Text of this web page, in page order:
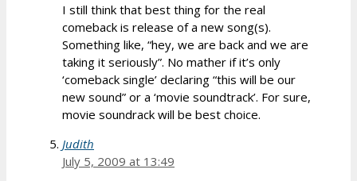
I still think that best thing for the real
comeback is release of a new song(s).
Something like, “hey, we are back and we are
taking it seriously”. No mather if it’s only
‘comeback single’ declaring “this will be our
new sound” or a ‘movie soundtrack’. For sure,
movie soundrack will be best choice.
Judith
July 5, 2009 at 13:49